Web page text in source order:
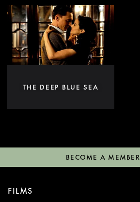
THE DEEP BLUE SEA
BECOME A MEMBER
FILMS